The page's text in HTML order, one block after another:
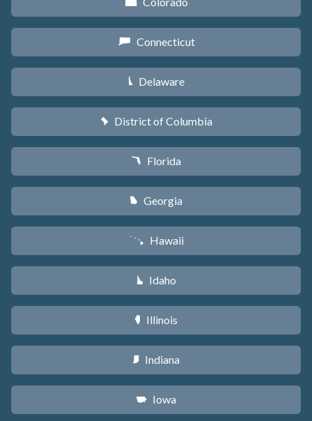
F
G Connecticut
H Delaware
y District of Columbia
I Florida
J Georgia
K Hawaii
M Idaho
N Illinois
O Indiana
L Iowa